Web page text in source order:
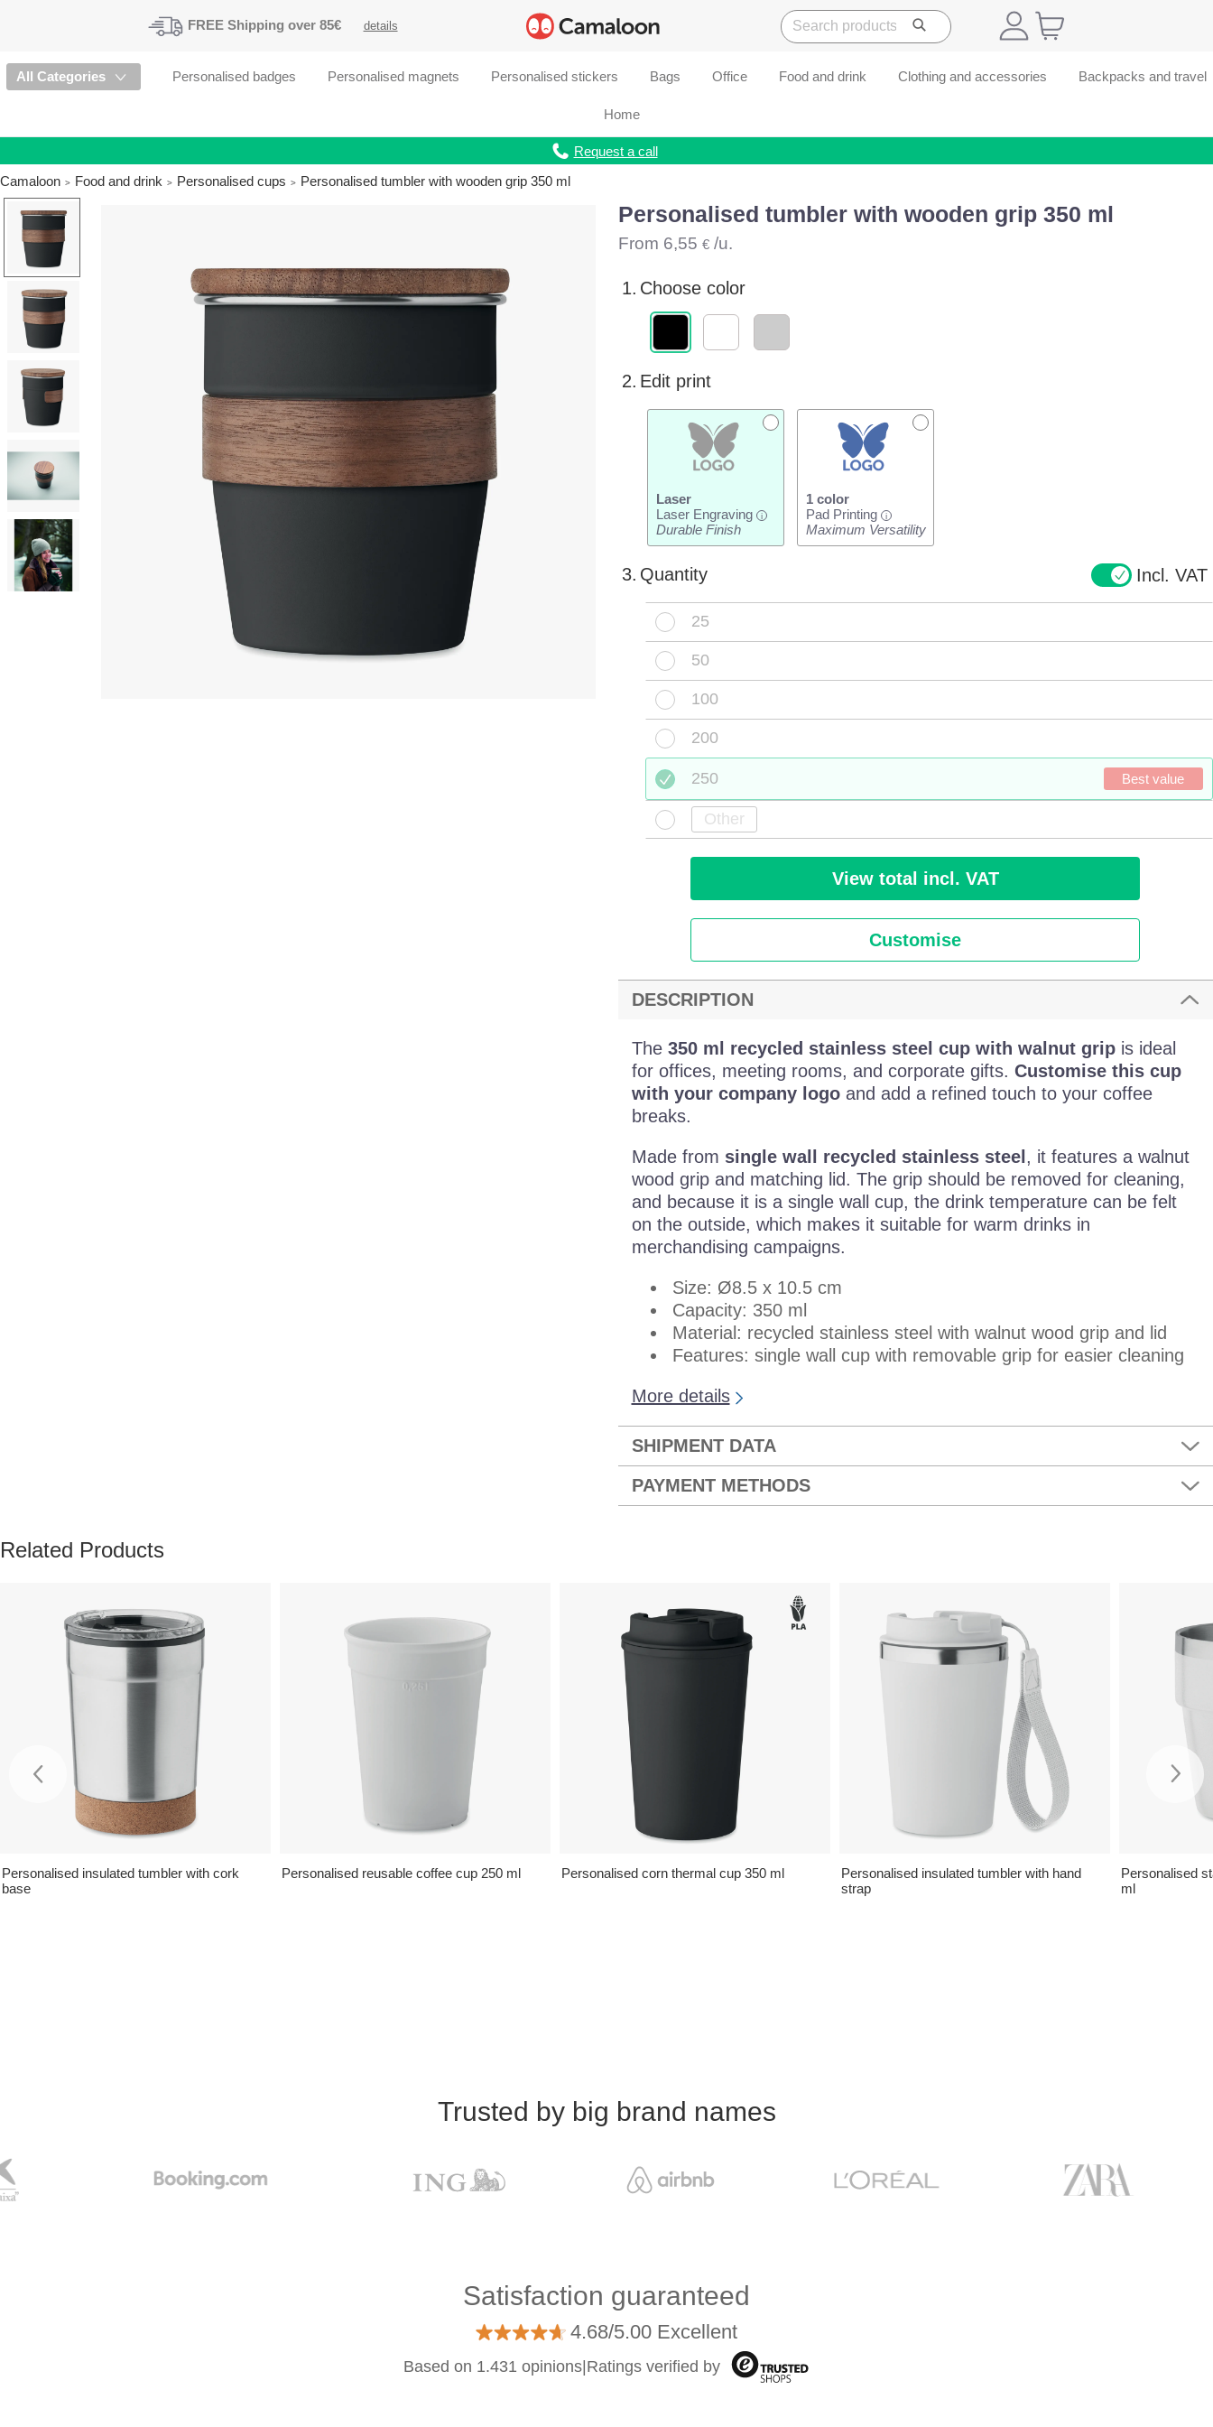
FREE Shipping over 85€ details
All Categories Personalised badges Personalised magnets Personalised stickers Bags Office Food and drink Clothing and accessories Backpacks and travel
Home
Request a call
Camaloon
Food and drink Personalised cups Personalised tumbler with wooden grip 350 ml
Personalised tumbler with wooden grip 350 ml
From 6,55 €/u.
1. Choose color
2. Edit print
Laser
Laser Engraving
i
Durable Finish
1 color
Pad Printing
i
Maximum Versatility
3. Quantity Incl. VAT
25
50
100
200
250 Best value
View total incl. VAT
Customise
DESCRIPTION
The 350 ml recycled stainless steel cup with walnut gripis ideal
for offices, meeting rooms, and corporate gifts. Customise this cup
with your company logoand add a refined touch to your coffee
breaks.
Made from single wall recycled stainless steel , it features a walnut
wood grip and matching lid. The grip should be removed for cleaning,
and because it is a single wall cup, the drink temperature can be felt
on the outside, which makes it suitable for warm drinks in
merchandising campaigns.
Size: Ø8.5 x 10.5 cm
Capacity: 350 ml
Material: recycled stainless steel with walnut wood grip and lid
Features: single wall cup with removable grip for easier cleaning
More details
SHIPMENT DATA
PAYMENT METHODS
Related Products
Personalised insulated tumbler with cork
base
Personalised reusable coffee cup 250 ml Personalised corn thermal cup 350 ml
Personalised insulated tumbler with hand
strap
Personalised
ml
Trusted by big brand names
Satisfaction guaranteed
4.68/5.00 Excellent
Based on 1.431 opinions|Ratings verified by